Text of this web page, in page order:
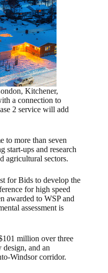
Kitchener,
a connection to
2 service will add
to more than seven
start-ups and research
agricultural sectors.
for Bids to develop the
for high speed
awarded to WSP and
assessment is
million over three
and an
Windsor corridor.